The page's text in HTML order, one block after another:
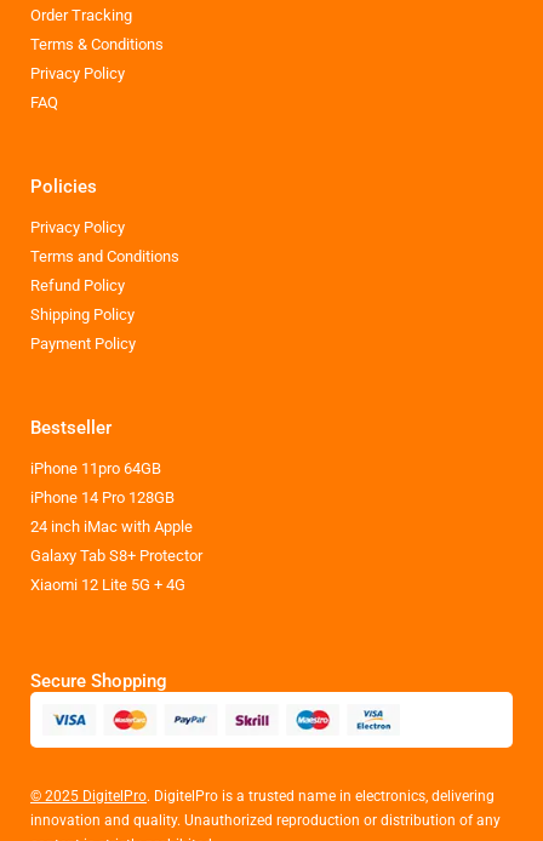
Order Tracking
Terms & Conditions
Privacy Policy
FAQ
Policies
Privacy Policy
Terms and Conditions
Refund Policy
Shipping Policy
Payment Policy
Bestseller
iPhone 11pro 64GB
iPhone 14 Pro 128GB
24 inch iMac with Apple
Galaxy Tab S8+ Protector
Xiaomi 12 Lite 5G + 4G
Secure Shopping
© 2025 DigitelPro. DigitelPro is a trusted name in electronics, delivering
innovation and quality. Unauthorized reproduction or distribution of any